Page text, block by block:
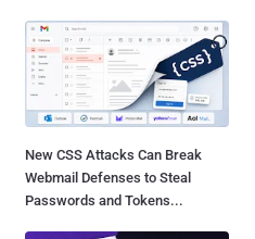
New CSS Attacks Can Break
Webmail Defenses to Steal
Passwords and Tokens...